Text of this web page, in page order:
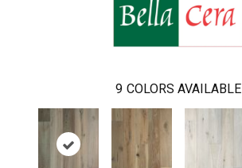
9 COLORS AVAILABLE